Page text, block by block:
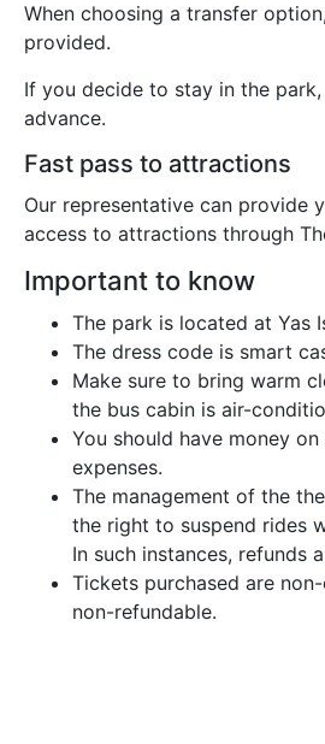
When choosing a transfer
provided.
If you decide to stay in the
advance.
Fast pass to attractions
Our representative can provide
access to attractions through
Important to know
The park is located at Yas
The dress code is smart
Make sure to bring warm
the bus cabin is air-
You should have money
expenses.
The management of the
the right to suspend rides
In such instances, refunds
Tickets purchased are
non-refundable.